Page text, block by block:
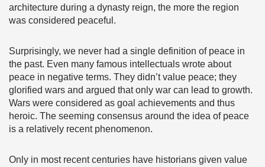
architecture during a dynasty reign, the more the region
was considered peaceful.
Surprisingly, we never had a single definition of peace in
the past. Even many famous intellectuals wrote about
peace in negative terms. They didn’t value peace; they
glorified wars and argued that only war can lead to growth.
Wars were considered as goal achievements and thus
heroic. The seeming consensus around the idea of peace
is a relatively recent phenomenon.
Only in most recent centuries have historians given value